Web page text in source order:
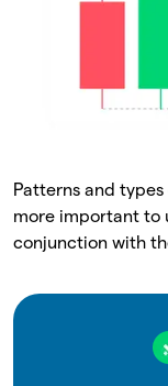
Patterns and
more important to
conjunction with